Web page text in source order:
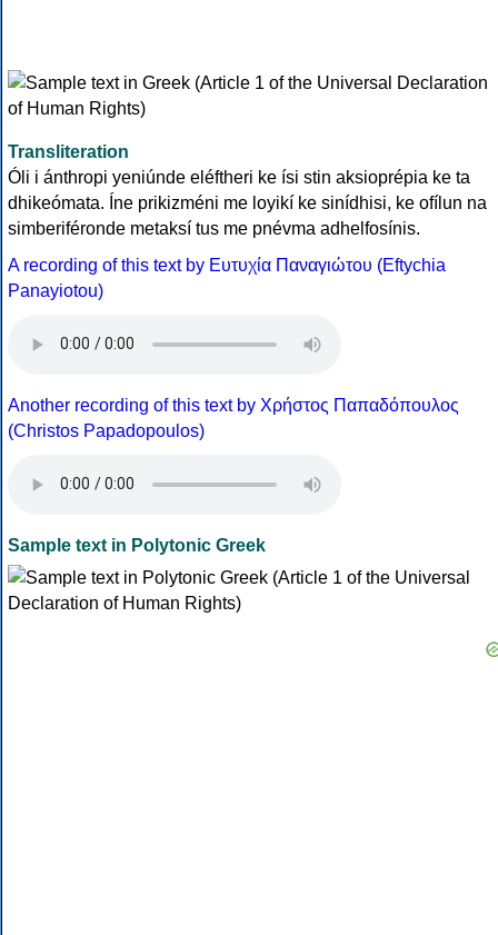
Transliteration
Óli i ánthropi yeniúnde eléftheri ke ísi stin aksioprépia ke ta
dhikeómata. Íne prikizméni me loyikí ke sinídhisi, ke ofílun na
simberiféronde metaksí tus me pnévma adhelfosínis.
A recording of this text by Eυτυχία Παναγιώτου (Eftychia
Panayiotou)
Another recording of this text by Χρήστος Παπαδόπουλος
(Christos Papadopoulos)
Sample text in Polytonic Greek